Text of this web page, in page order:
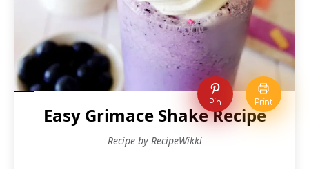
Pin Print
Easy Grimace Shake Recipe
Recipe by RecipeWikki